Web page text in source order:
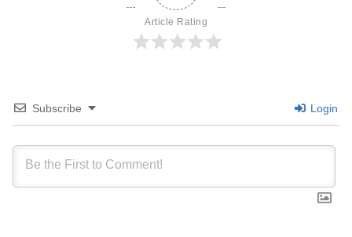
Article Rating
Subscribe Login